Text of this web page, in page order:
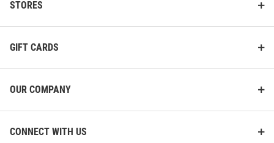
STORES
GIFT CARDS
OUR COMPANY
CONNECT WITH US